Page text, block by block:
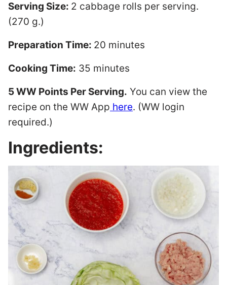
Serving Size: 2 cabbage rolls per serving.
(270 g.)
Preparation Time: 20 minutes
Cooking Time: 35 minutes
5 WW Points Per Serving. You can view the
recipe on the WW App here. (WW login
required.)
Ingredients: